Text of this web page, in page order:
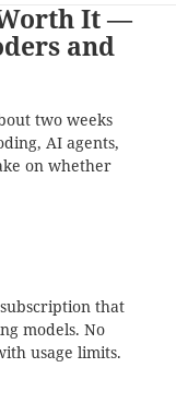
Worth It —
and
two weeks
AI agents,
on whether
that
models. No
usage limits.